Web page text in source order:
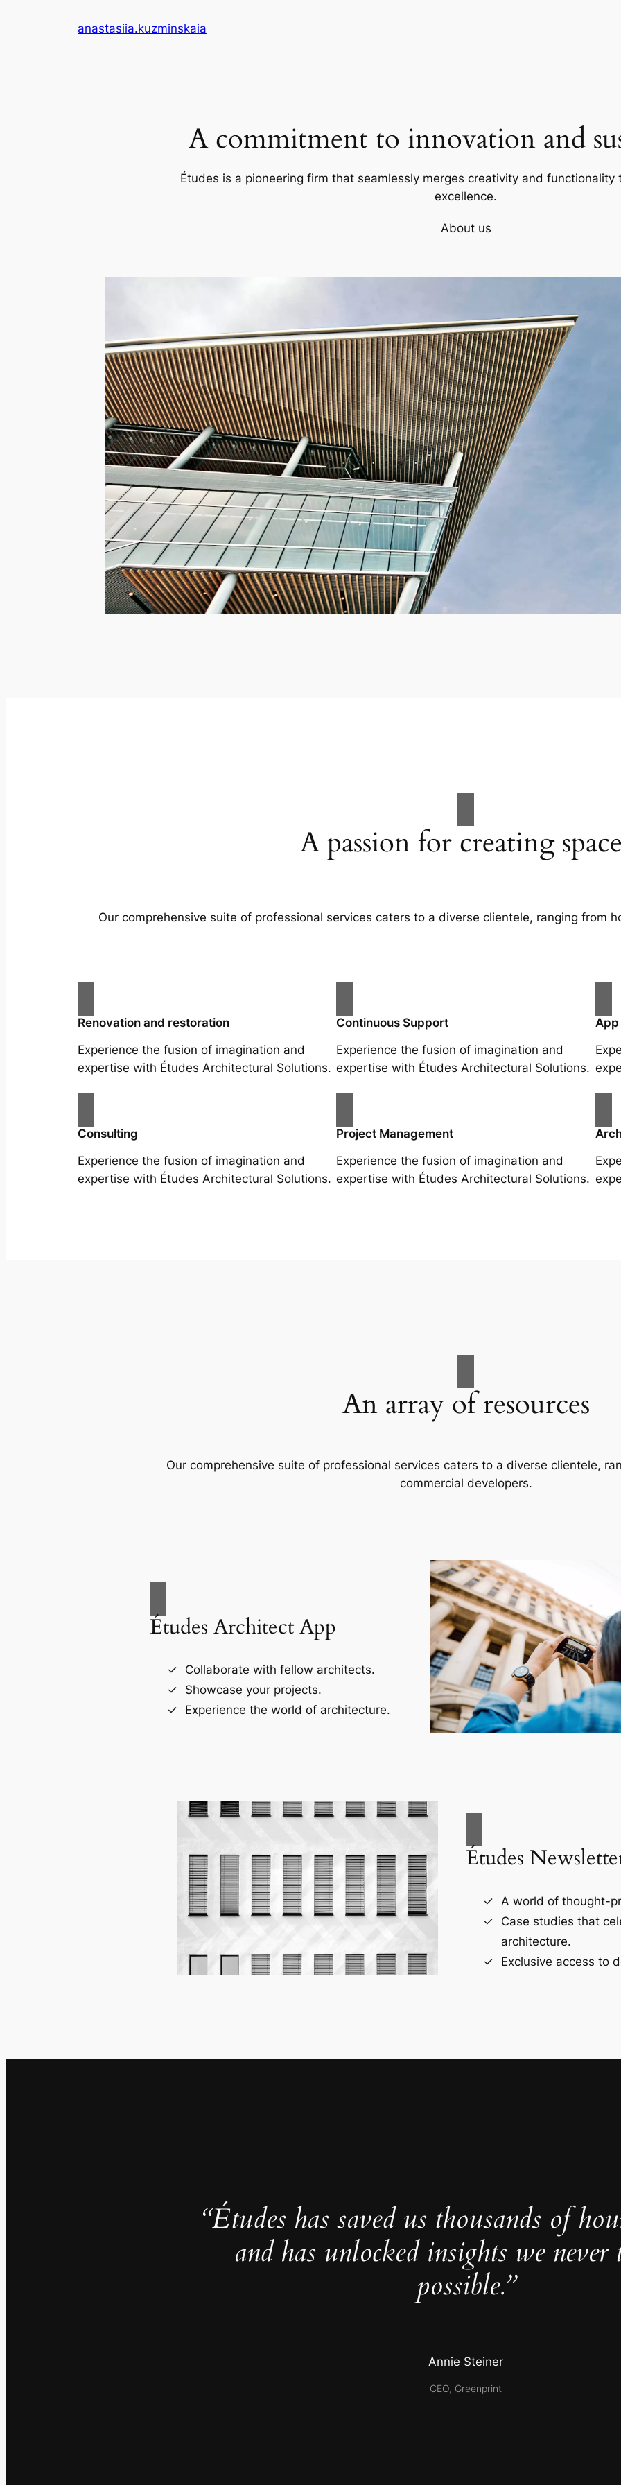
anastasiia.kuzminskaia
A commitment to innovation and
Études is a pioneering firm that seamlessly merges creativity and
excellence.
About us
A passion for creating
Our comprehensive suite of professional services caters to a diverse clientele, ranging from
Renovation and restoration
Experience the fusion of imagination and
expertise with Études Architectural Solutions.
Continuous Support
Experience the fusion of imagination and
expertise with Études Architectural Solutions.
Consulting
Experience the fusion of imagination and
expertise with Études Architectural Solutions.
Project Management
Experience the fusion of imagination and
expertise with Études Architectural Solutions.
An array of resources
Our comprehensive suite of professional services caters to a diverse clientele,
commercial developers.
Études Architect App
Collaborate with fellow architects.
Showcase your projects.
Experience the world of architecture.
Études
A world of thought-
Case studies that
architecture.
Exclusive access to
“Études has saved us thousands of
and has unlocked insights we never
possible.”
Annie Steiner
CEO, Greenprint